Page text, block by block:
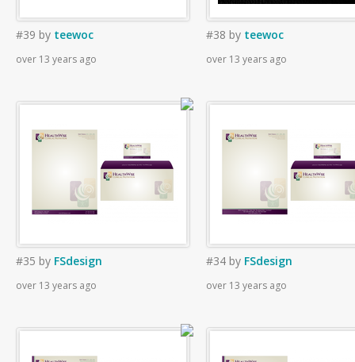
#39 by teewoc
over 13 years ago
#38 by teewoc
over 13 years ago
#35 by FSdesign
over 13 years ago
#34 by FSdesign
over 13 years ago